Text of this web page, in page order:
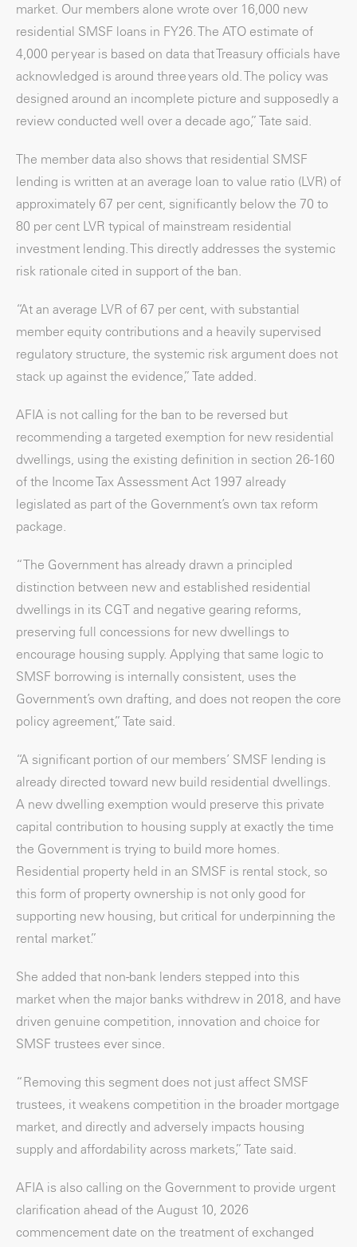
market. Our members alone wrote over 16,000 new
residential SMSF loans in FY26. The ATO estimate of
4,000 per year is based on data that Treasury officials have
acknowledged is around three years old. The policy was
designed around an incomplete picture and supposedly a
review conducted well over a decade ago,” Tate said.
The member data also shows that residential SMSF
lending is written at an average loan to value ratio (LVR) of
approximately 67 per cent, significantly below the 70 to
80 per cent LVR typical of mainstream residential
investment lending. This directly addresses the systemic
risk rationale cited in support of the ban.
“At an average LVR of 67 per cent, with substantial
member equity contributions and a heavily supervised
regulatory structure, the systemic risk argument does not
stack up against the evidence,” Tate added.
AFIA is not calling for the ban to be reversed but
recommending a targeted exemption for new residential
dwellings, using the existing definition in section 26-160
of the Income Tax Assessment Act 1997 already
legislated as part of the Government’s own tax reform
package.
“The Government has already drawn a principled
distinction between new and established residential
dwellings in its CGT and negative gearing reforms,
preserving full concessions for new dwellings to
encourage housing supply. Applying that same logic to
SMSF borrowing is internally consistent, uses the
Government’s own drafting, and does not reopen the core
policy agreement,” Tate said.
“A significant portion of our members’ SMSF lending is
already directed toward new build residential dwellings.
A new dwelling exemption would preserve this private
capital contribution to housing supply at exactly the time
the Government is trying to build more homes.
Residential property held in an SMSF is rental stock, so
this form of property ownership is not only good for
supporting new housing, but critical for underpinning the
rental market.”
She added that non-bank lenders stepped into this
market when the major banks withdrew in 2018, and have
driven genuine competition, innovation and choice for
SMSF trustees ever since.
“Removing this segment does not just affect SMSF
trustees, it weakens competition in the broader mortgage
market, and directly and adversely impacts housing
supply and affordability across markets,” Tate said.
AFIA is also calling on the Government to provide urgent
clarification ahead of the August 10, 2026
commencement date on the treatment of exchanged